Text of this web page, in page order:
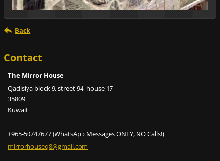
Back
Contact
The Mirror House
Qadisiya block 9, street 94, house 17
35809
Kuwait
+965-50747677 (WhatsApp Messages ONLY, NO Calls!)
mirrorhouseq8@gmail.com